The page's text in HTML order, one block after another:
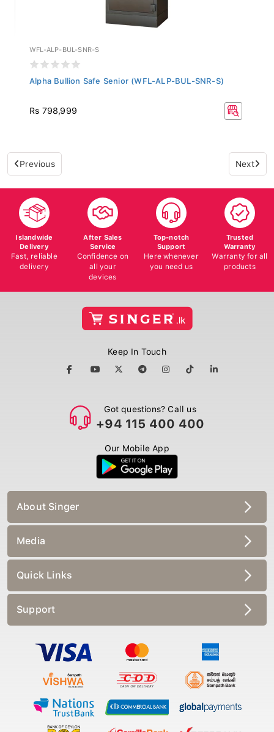
WFL-ALP-BUL-SNR-S
Alpha Bullion Safe Senior (WFL-ALP-BUL-SNR-S)
Rs 798,999
Previous Next
Islandwide
Delivery
Fast, reliable
delivery
After Sales
Service
Confidence on
all your
devices
Top-notch
Support
Here whenever
you need us
Trusted
Warranty
Warranty for all
products
Keep In Touch
Got questions? Call us
+94 115 400 400
Our Mobile App
About Singer
Media
Quick Links
Support